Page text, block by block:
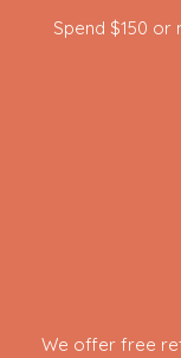
Spend $150
We offer free